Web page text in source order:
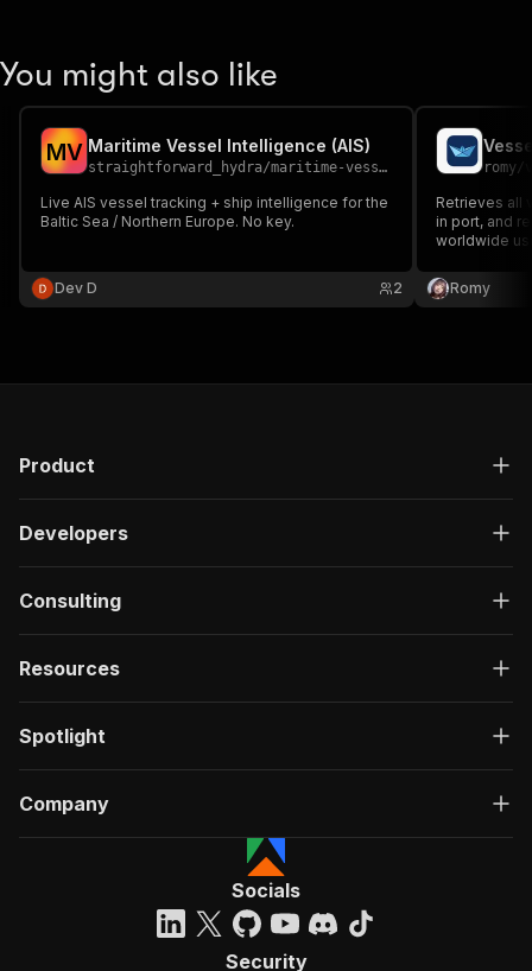
You might also like
MV Maritime Vessel Intelligence (AIS)
straightforward_hydra/maritime-vessel-intelligence
Live AIS vessel tracking + ship intelligence for the
Baltic Sea / Northern Europe. No key.
Dev D 2
romy/
Retrieves all
in port, and
worldwide
get a
names,
Romy
Product
Developers
Consulting
Resources
Spotlight
Company
Socials
Security